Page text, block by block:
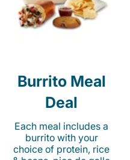
Burrito Meal
Deal
Each meal includes a
burrito with your
choice of protein, rice